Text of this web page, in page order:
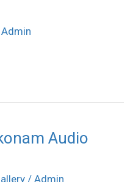
Admin
Audio
/ Admin